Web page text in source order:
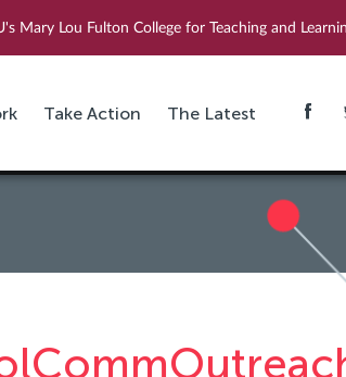
Mary Lou Fulton College for Teaching and
Take Action The Latest